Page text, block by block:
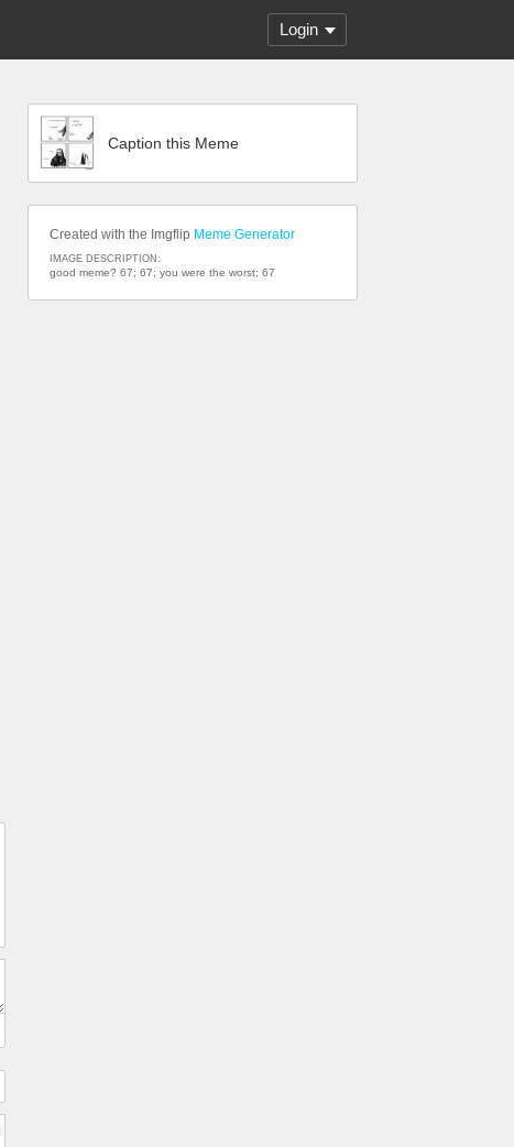
Login
Caption this Meme
Created with the Imgflip Meme Generator
IMAGE DESCRIPTION:
good meme? 67; 67; you were the worst; 67